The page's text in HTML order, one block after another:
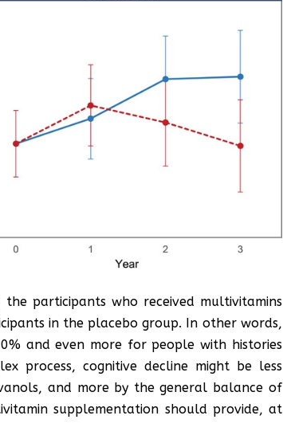
participants who received multivitamins
in the placebo group. In other words,
and even more for people with histories
process, cognitive decline might be less
and more by the general balance of
supplementation should provide, at